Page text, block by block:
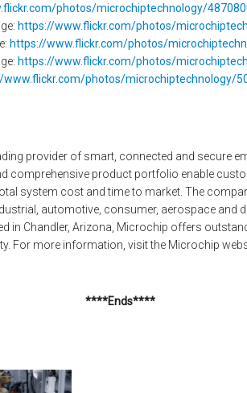
photos/microchiptechnology/
https://www.flickr.com/photos/
https://www.flickr.com/photos/
https://www.flickr.com/photos/
www.flickr.com/photos/microchiptechnology/
provider of smart, connected and secure
comprehensive product portfolio enable
system cost and time to market. The
automotive, consumer, aerospace and
in Chandler, Arizona, Microchip offers
For more information, visit the Microchip
****Ends****